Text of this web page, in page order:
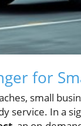
for
small
service. In a